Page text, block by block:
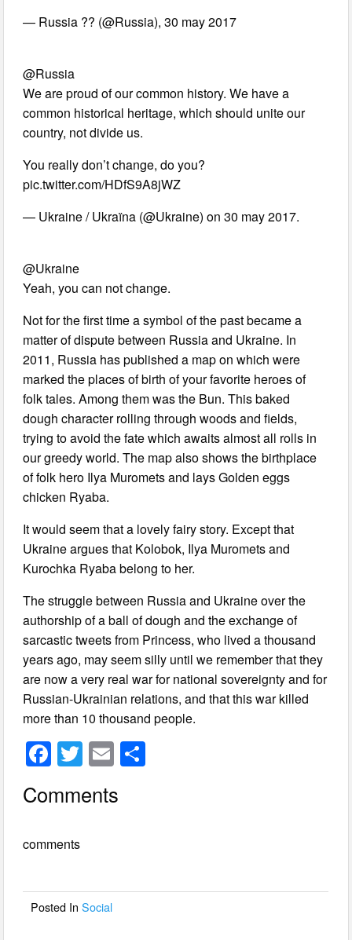
— Russia ?? (@Russia), 30 may 2017
@Russia
We are proud of our common history. We have a
common historical heritage, which should unite our
country, not divide us.
You really don’t change, do you?
pic.twitter.com/HDfS9A8jWZ
— Ukraine / Ukraïna (@Ukraine) on 30 may 2017.
@Ukraine
Yeah, you can not change.
Not for the first time a symbol of the past became a
matter of dispute between Russia and Ukraine. In
2011, Russia has published a map on which were
marked the places of birth of your favorite heroes of
folk tales. Among them was the Bun. This baked
dough character rolling through woods and fields,
trying to avoid the fate which awaits almost all rolls in
our greedy world. The map also shows the birthplace
of folk hero Ilya Muromets and lays Golden eggs
chicken Ryaba.
It would seem that a lovely fairy story. Except that
Ukraine argues that Kolobok, Ilya Muromets and
Kurochka Ryaba belong to her.
The struggle between Russia and Ukraine over the
authorship of a ball of dough and the exchange of
sarcastic tweets from Princess, who lived a thousand
years ago, may seem silly until we remember that they
are now a very real war for national sovereignty and for
Russian-Ukrainian relations, and that this war killed
more than 10 thousand people.
F
a
c
b
o
T
wi
tt
E
m
ail
Comments
comments
Posted InSocial